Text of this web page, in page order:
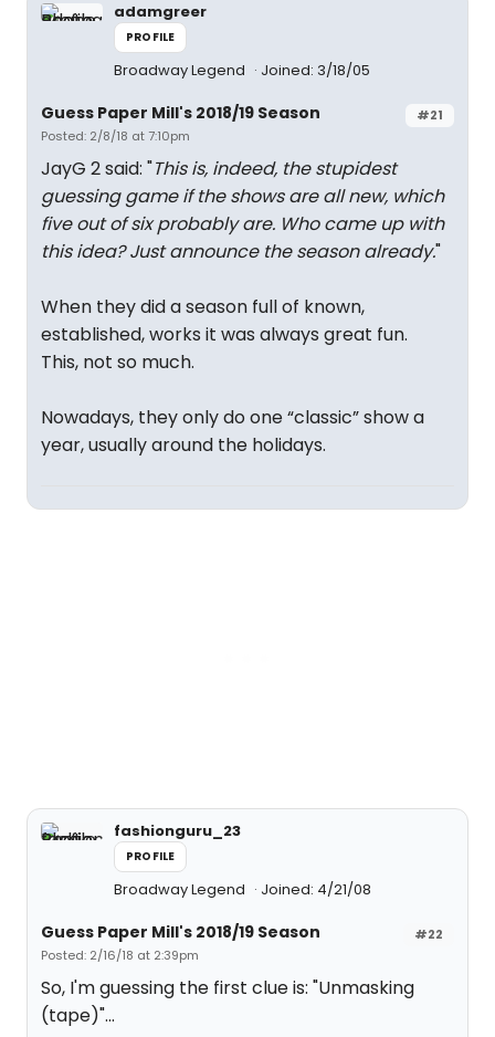
adamgreer
PROFILE
Broadway Legend Joined: 3/18/05
#21
Guess Paper Mill's 2018/19 Season
Posted: 2/8/18 at 7:10pm
JayG 2 said: "This is, indeed, the stupidest
guessing game if the shows are all new, which
five out of six probably are. Who came up with
this idea? Just announce the season already."
When they did a season full of known,
established, works it was always great fun.
This, not so much.
Nowadays, they only do one “classic” show a
year, usually around the holidays.
fashionguru_23
PROFILE
Broadway Legend Joined: 4/21/08
#22
Guess Paper Mill's 2018/19 Season
Posted: 2/16/18 at 2:39pm
So, I'm guessing the first clue is: "Unmasking
(tape)"...